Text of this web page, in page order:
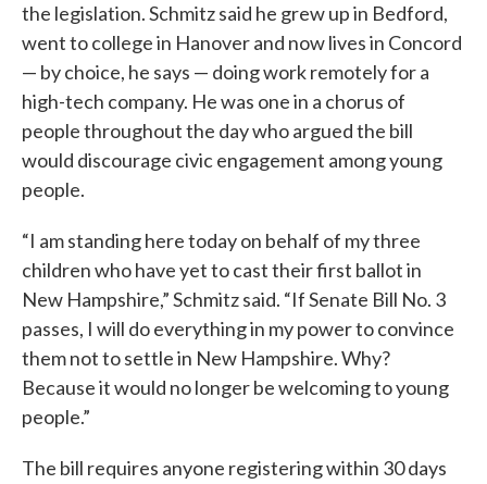
the legislation. Schmitz said he grew up in Bedford,
went to college in Hanover and now lives in Concord
— by choice, he says — doing work remotely for a
high-tech company. He was one in a chorus of
people throughout the day who argued the bill
would discourage civic engagement among young
people.
“I am standing here today on behalf of my three
children who have yet to cast their first ballot in
New Hampshire,” Schmitz said. “If Senate Bill No. 3
passes, I will do everything in my power to convince
them not to settle in New Hampshire. Why?
Because it would no longer be welcoming to young
people.”
The bill requires anyone registering within 30 days